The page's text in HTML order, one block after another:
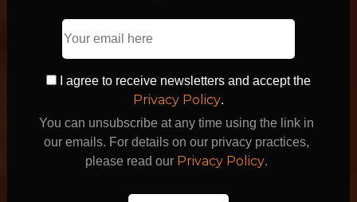
I agree to receive newsletters and accept the
Privacy Policy.
You can unsubscribe at any time using the link in
our emails. For details on our privacy practices,
please read our Privacy Policy.
WE MAKE
AWESOME
GAMES